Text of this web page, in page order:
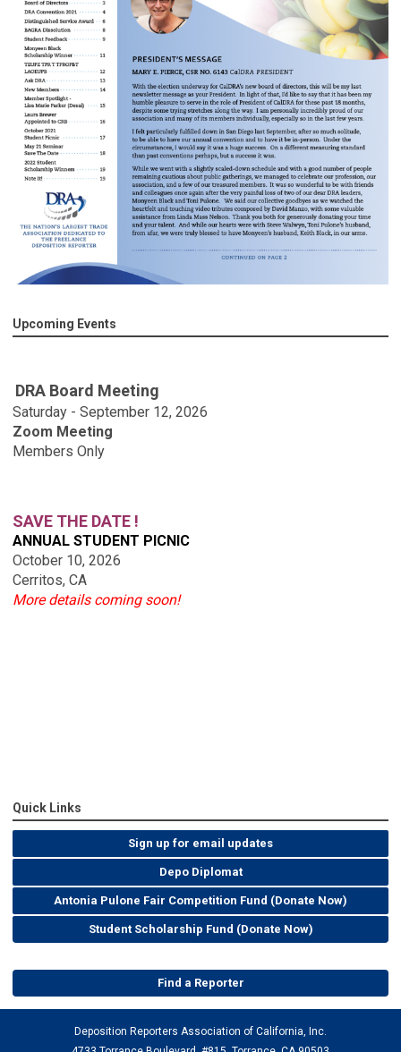
Upcoming Events
DRA Board Meeting
Saturday - September 12, 2026
Zoom Meeting
Members Only
SAVE THE DATE !
ANNUAL STUDENT PICNIC
October 10, 2026
Cerritos, CA
More details coming soon!
Quick Links
Sign up for email updates
Depo Diplomat
Antonia Pulone Fair Competition Fund (Donate Now)
Student Scholarship Fund (Donate Now)
Find a Reporter
Deposition Reporters Association of California, Inc.